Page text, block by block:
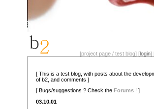
[project page / test blog] [login]
[ This is a test blog, with posts about the
of b2, and comments ]
[ Bugs/suggestions ? Check the Forums ! ]
03.10.01